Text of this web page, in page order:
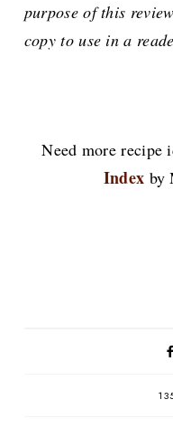
purpose of this
copy to use in a
Need more recipe
Index by